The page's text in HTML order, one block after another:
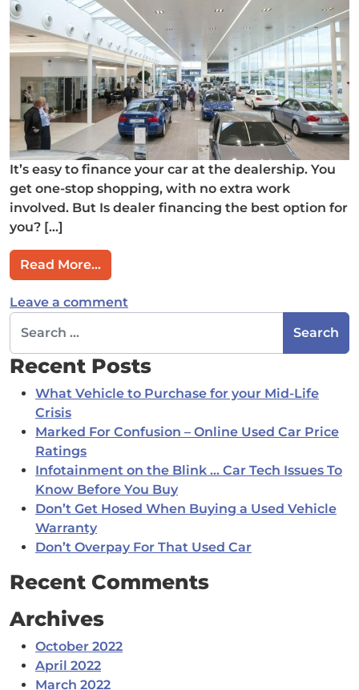
It’s easy to finance your car at the dealership. You
get one-stop shopping, with no extra work
involved. But Is dealer financing the best option for
you? […]
Read More…from Financing: Why dealers want
Leave a comment
Recent Posts
What Vehicle to Purchase for your Mid-Life
Crisis
Marked For Confusion – Online Used Car Price
Ratings
Infotainment on the Blink … Car Tech Issues To
Know Before You Buy
Don’t Get Hosed When Buying a Used Vehicle
Warranty
Don’t Overpay For That Used Car
Recent Comments
Archives
October 2022
April 2022
March 2022